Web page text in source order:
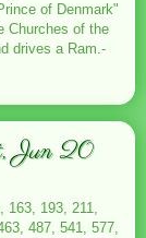
of Denmark"
Churches of the
drives a Ram.-
Jun 20
163, 193, 211,
487, 541, 577,